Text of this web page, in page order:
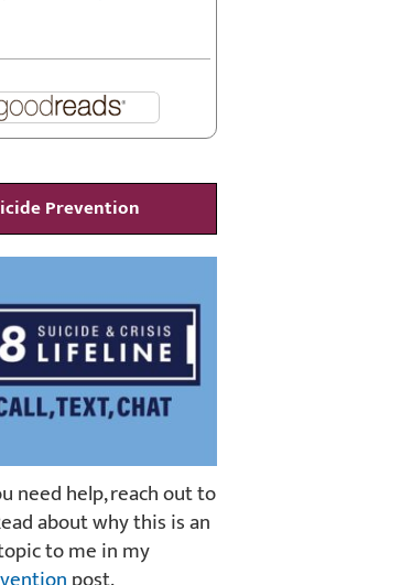
Prevention
need help, reach out to
about why this is an
to me in my